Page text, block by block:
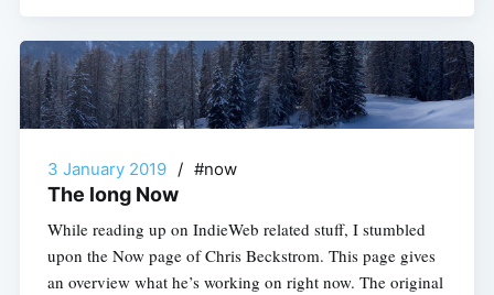
3 January 2019 / #now
The long Now
While reading up on IndieWeb related stuff, I stumbled
upon the Now page of Chris Beckstrom. This page gives
an overview what he’s working on right now. The original